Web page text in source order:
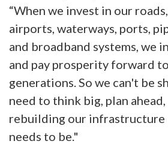
“When we invest in our
airports, waterways, ports,
and broadband systems, we
and pay prosperity forward
generations. So we can't be
need to think big, plan ahead,
rebuilding our
needs to be."